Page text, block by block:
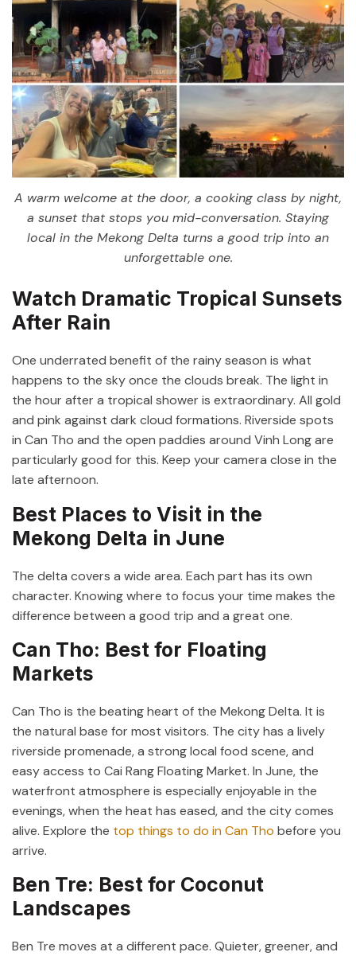
A warm welcome at the door, a cooking class by night,
a sunset that stops you mid-conversation. Staying
local in the Mekong Delta turns a good trip into an
unforgettable one.
Watch Dramatic Tropical Sunsets
After Rain
One underrated benefit of the rainy season is what
happens to the sky once the clouds break. The light in
the hour after a tropical shower is extraordinary. All gold
and pink against dark cloud formations. Riverside spots
in Can Tho and the open paddies around Vinh Long are
particularly good for this. Keep your camera close in the
late afternoon.
Best Places to Visit in the
Mekong Delta in June
The delta covers a wide area. Each part has its own
character. Knowing where to focus your time makes the
difference between a good trip and a great one.
Can Tho: Best for Floating
Markets
Can Tho is the beating heart of the Mekong Delta. It is
the natural base for most visitors. The city has a lively
riverside promenade, a strong local food scene, and
easy access to Cai Rang Floating Market. In June, the
waterfront atmosphere is especially enjoyable in the
evenings, when the heat has eased, and the city comes
alive. Explore the top things to do in Can Tho before you
arrive.
Ben Tre: Best for Coconut
Landscapes
Ben Tre moves at a different pace. Quieter, greener, and